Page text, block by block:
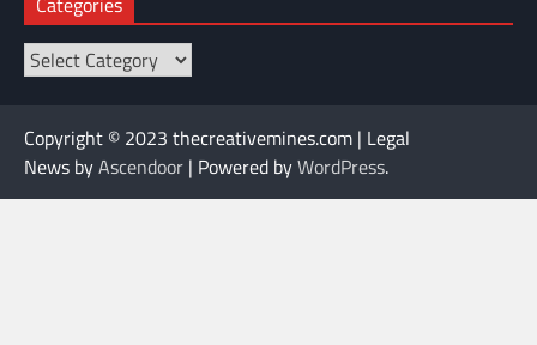
Categories
Copyright © 2023 thecreativemines.com | Legal
News byAscendoor | Powered byWordPress.